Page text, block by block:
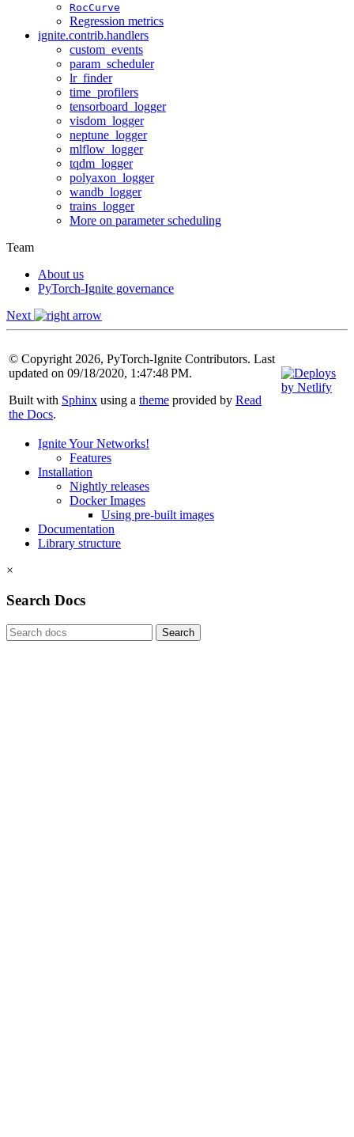
RocCurve
Regression metrics
ignite.contrib.handlers
custom_events
param_scheduler
lr_finder
time_profilers
tensorboard_logger
visdom_logger
neptune_logger
mlflow_logger
tqdm_logger
polyaxon_logger
wandb_logger
trains_logger
More on parameter scheduling
Team
About us
PyTorch-Ignite governance
Next
© Copyright 2026, PyTorch-Ignite Contributors. Last
updated on 09/18/2020, 1:47:48 PM.
Built with Sphinx using a theme provided by Read
the Docs.
Ignite Your Networks!
Features
Installation
Nightly releases
Docker Images
Using pre-built images
Documentation
Library structure
×
Search Docs
Search